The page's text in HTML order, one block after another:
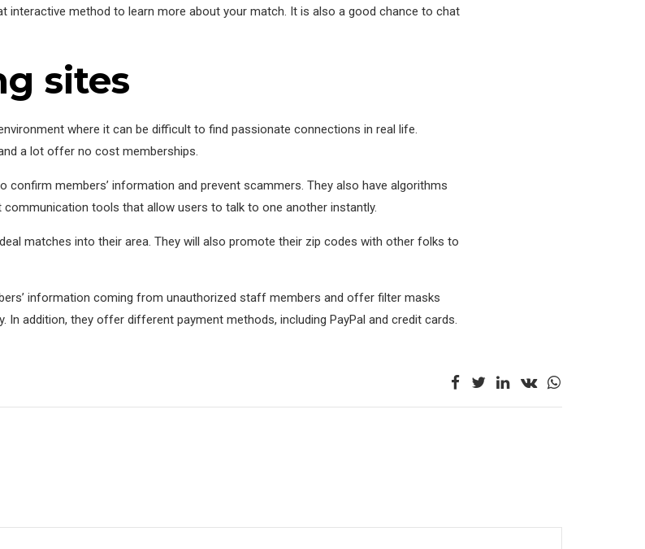
interactive method to learn more about your match. It is also a good chance to chat
sites
where it can be difficult to find passionate connections in real life.
a lot offer no cost memberships.
members’ information and prevent scammers. They also have algorithms
tools that allow users to talk to one another instantly.
matches into their area. They will also promote their zip codes with other folks to
information coming from unauthorized staff members and offer filter masks
addition, they offer different payment methods, including PayPal and credit cards.